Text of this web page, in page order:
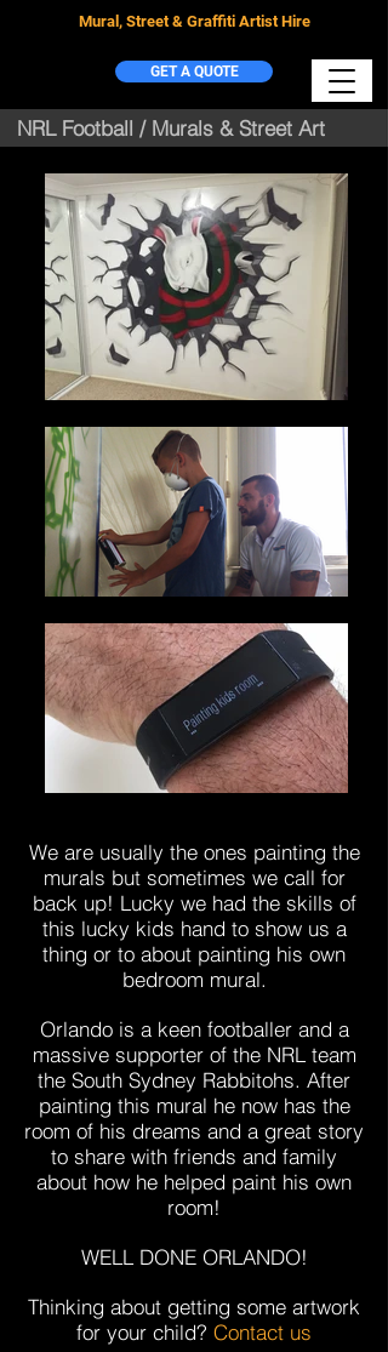
Mural, Street & Graffiti Artist Hire
GET A QUOTE
NRL Football / Murals & Street Art
We are usually the ones painting the
murals but sometimes we call for
back up! Lucky we had the skills of
this lucky kids hand to show us a
thing or to about painting his own
bedroom mural.
Orlando is a keen footballer and a
massive supporter of the NRL team
the South Sydney Rabbitohs. After
painting this mural he now has the
room of his dreams and a great story
to share with friends and family
about how he helped paint his own
room!
WELL DONE ORLANDO!
Thinking about getting some artwork
for your child? Contact us